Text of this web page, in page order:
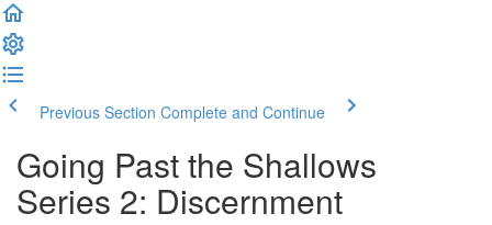
Previous Section Complete and Continue
Going Past the Shallows
Series 2: Discernment